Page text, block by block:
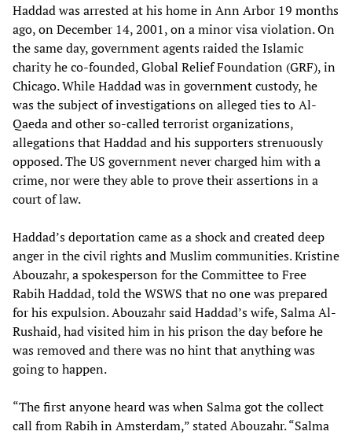
Haddad was arrested at his home in Ann Arbor 19 months
ago, on December 14, 2001, on a minor visa violation. On
the same day, government agents raided the Islamic
charity he co-founded, Global Relief Foundation (GRF), in
Chicago. While Haddad was in government custody, he
was the subject of investigations on alleged ties to Al-
Qaeda and other so-called terrorist organizations,
allegations that Haddad and his supporters strenuously
opposed. The US government never charged him with a
crime, nor were they able to prove their assertions in a
court of law.
Haddad’s deportation came as a shock and created deep
anger in the civil rights and Muslim communities. Kristine
Abouzahr, a spokesperson for the Committee to Free
Rabih Haddad, told the WSWS that no one was prepared
for his expulsion. Abouzahr said Haddad’s wife, Salma Al-
Rushaid, had visited him in his prison the day before he
was removed and there was no hint that anything was
going to happen.
“The first anyone heard was when Salma got the collect
call from Rabih in Amsterdam,” stated Abouzahr. “Salma